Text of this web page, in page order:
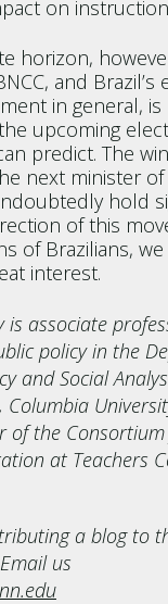
on
horizon,
and Brazil’s
in general, is
upcoming
predict. The
next minister of
hold
of this
of Brazilians,
interest.
is associate
policy in the
and Social
Columbia
of the
at Teachers
a blog to
us